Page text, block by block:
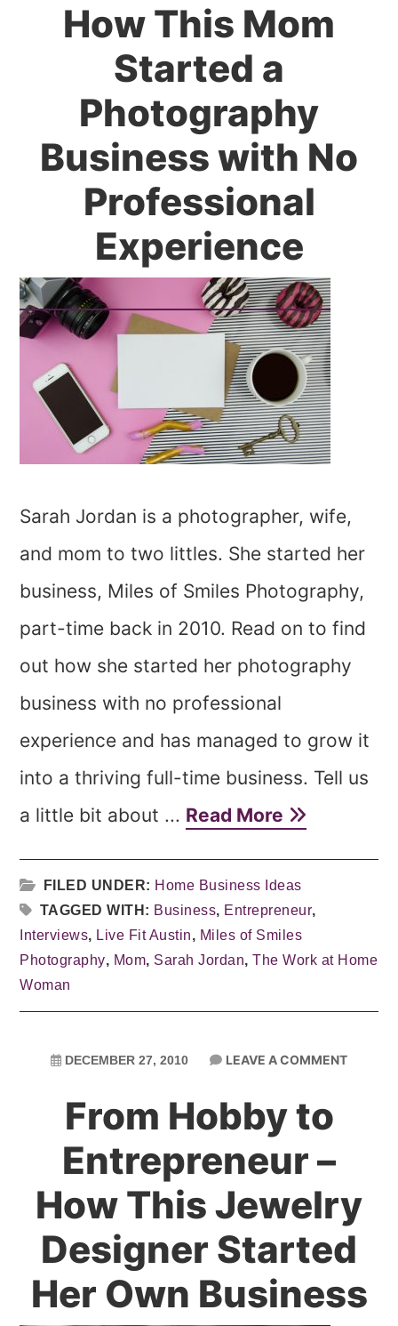
How This Mom
Started a
Photography
Business with No
Professional
Experience
Sarah Jordan is a photographer, wife,
and mom to two littles. She started her
business, Miles of Smiles Photography,
part-time back in 2010. Read on to find
out how she started her photography
business with no professional
experience and has managed to grow it
into a thriving full-time business. Tell us
a little bit about ... Read More
FILED UNDER: Home Business Ideas
TAGGED WITH: Business, Entrepreneur,
Interviews, Live Fit Austin, Miles of Smiles
Photography, Mom, Sarah Jordan,The Work at Home
Woman
DECEMBER 27, 2010 LEAVE A COMMENT
From Hobby to
Entrepreneur –
How This Jewelry
Designer Started
Her Own Business